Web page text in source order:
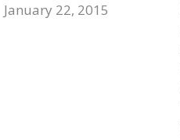
January 22, 2015